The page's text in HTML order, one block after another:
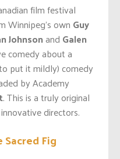
film festival
own Guy
Johnsonand Galen
comedy about a
put it mildly) comedy
by Academy
. This is a truly original
directors.
Fig